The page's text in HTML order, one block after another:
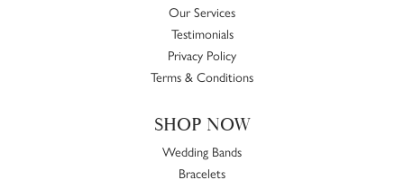
Our Services
Testimonials
Privacy Policy
Terms & Conditions
SHOP NOW
Wedding Bands
Bracelets